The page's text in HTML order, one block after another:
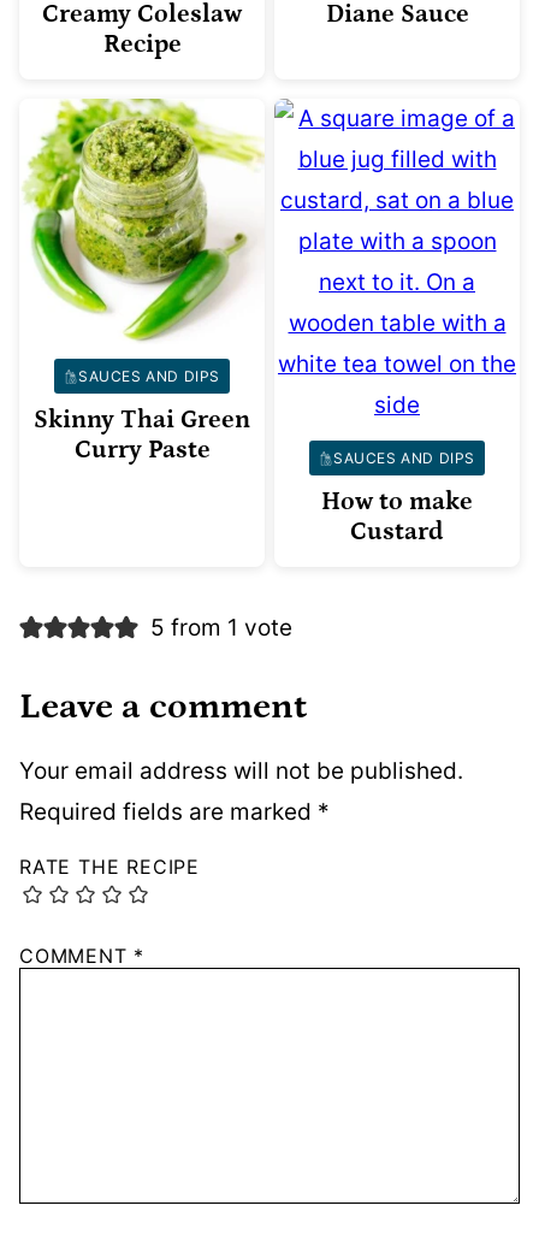
Creamy Coleslaw
Recipe
Diane Sauce
SAUCES AND DIPS
Skinny Thai Green
Curry Paste
SAUCES AND DIPS
How to make
Custard
5 from 1 vote
Leave a comment
Your email address will not be published.
Required fields are marked *
RATE THE RECIPE
COMMENT *